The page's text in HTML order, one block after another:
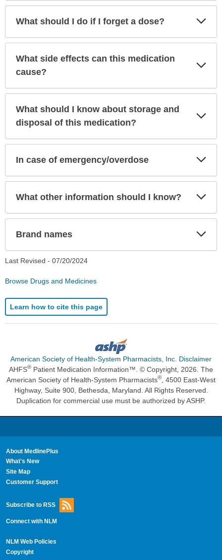
What should I do if I forget a dose?
What side effects can this medication
cause?
What should I know about storage and
disposal of this medication?
In case of emergency/overdose
What other information should I know?
Brand names
Last Revised - 07/20/2024
Browse Drugs and Medicines
Learn how to cite this page
American Society of Health-System Pharmacists, Inc. Disclaimer
AHFS® Patient Medication Information™. © Copyright, 2026. The
American Society of Health-System Pharmacists®
, 4500 East-West
Highway, Suite 900, Bethesda, Maryland. All Rights Reserved.
Duplication for commercial use must be authorized by ASHP.
About MedlinePlus
What's New
Site Map
Customer Support
Subscribe to RSS
Connect with NLM
NLM Web Policies
Copyright